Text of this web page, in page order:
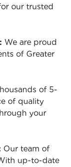
our trusted
We are proud
of Greater
of 5-
of quality
your
Our team of
up-to-date